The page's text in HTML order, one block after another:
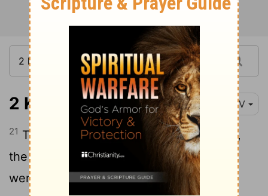
2 Kings 25:21 NIV
21 There at Riblah, in the land of Hamath,
the king had them executed. So Judah
went into captivity, away from her land.